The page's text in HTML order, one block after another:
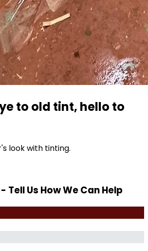
to old tint, hello to
look with tinting.
Tell Us How We Can Help